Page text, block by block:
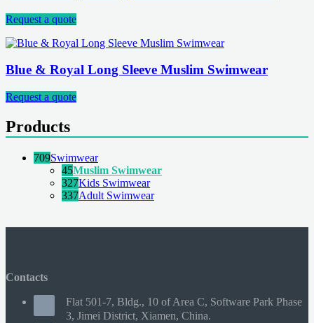
Request a quote
Blue & Royal Long Sleeve Muslim Swimwear
Request a quote
Products
709Swimwear
45Muslim Swimwear
327Kids Swimwear
337Adult Swimwear
Contacts
Flat 501-7, Bldg., 10 of Area C, Software Park Phase
3, Jimei District, Xiamen, China.